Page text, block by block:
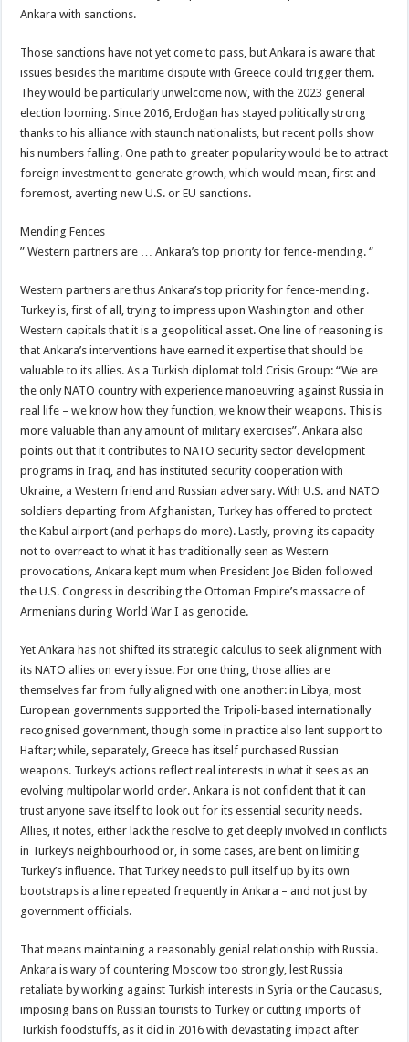
Ankara with sanctions.
Those sanctions have not yet come to pass, but Ankara is aware that
issues besides the maritime dispute with Greece could trigger them.
They would be particularly unwelcome now, with the 2023 general
election looming. Since 2016, Erdoğan has stayed politically strong
thanks to his alliance with staunch nationalists, but recent polls show
his numbers falling. One path to greater popularity would be to attract
foreign investment to generate growth, which would mean, first and
foremost, averting new U.S. or EU sanctions.
Mending Fences
” Western partners are … Ankara’s top priority for fence-mending. “
Western partners are thus Ankara’s top priority for fence-mending.
Turkey is, first of all, trying to impress upon Washington and other
Western capitals that it is a geopolitical asset. One line of reasoning is
that Ankara’s interventions have earned it expertise that should be
valuable to its allies. As a Turkish diplomat told Crisis Group: “We are
the only NATO country with experience manoeuvring against Russia in
real life – we know how they function, we know their weapons. This is
more valuable than any amount of military exercises”. Ankara also
points out that it contributes to NATO security sector development
programs in Iraq, and has instituted security cooperation with
Ukraine, a Western friend and Russian adversary. With U.S. and NATO
soldiers departing from Afghanistan, Turkey has offered to protect
the Kabul airport (and perhaps do more). Lastly, proving its capacity
not to overreact to what it has traditionally seen as Western
provocations, Ankara kept mum when President Joe Biden followed
the U.S. Congress in describing the Ottoman Empire’s massacre of
Armenians during World War I as genocide.
Yet Ankara has not shifted its strategic calculus to seek alignment with
its NATO allies on every issue. For one thing, those allies are
themselves far from fully aligned with one another: in Libya, most
European governments supported the Tripoli-based internationally
recognised government, though some in practice also lent support to
Haftar; while, separately, Greece has itself purchased Russian
weapons. Turkey’s actions reflect real interests in what it sees as an
evolving multipolar world order. Ankara is not confident that it can
trust anyone save itself to look out for its essential security needs.
Allies, it notes, either lack the resolve to get deeply involved in conflicts
in Turkey’s neighbourhood or, in some cases, are bent on limiting
Turkey’s influence. That Turkey needs to pull itself up by its own
bootstraps is a line repeated frequently in Ankara – and not just by
government officials.
That means maintaining a reasonably genial relationship with Russia.
Ankara is wary of countering Moscow too strongly, lest Russia
retaliate by working against Turkish interests in Syria or the Caucasus,
imposing bans on Russian tourists to Turkey or cutting imports of
Turkish foodstuffs, as it did in 2016 with devastating impact after